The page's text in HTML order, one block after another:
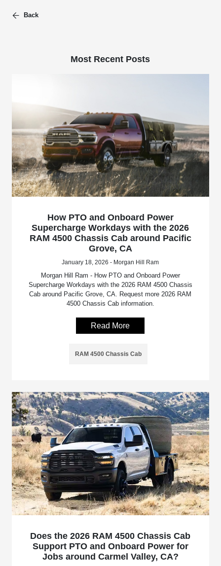
Back
Most Recent Posts
How PTO and Onboard Power
Supercharge Workdays with the 2026
RAM 4500 Chassis Cab around Pacific
Grove, CA
January 18, 2026 - Morgan Hill Ram
Morgan Hill Ram - How PTO and Onboard Power
Supercharge Workdays with the 2026 RAM 4500 Chassis
Cab around Pacific Grove, CA. Request more 2026 RAM
4500 Chassis Cab information.
Read More
RAM 4500 Chassis Cab
Does the 2026 RAM 4500 Chassis Cab
Support PTO and Onboard Power for
Jobs around Carmel Valley, CA?